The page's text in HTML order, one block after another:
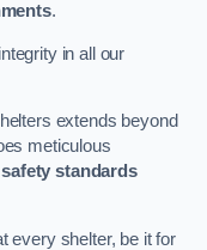
.
in all our
extends beyond
meticulous
standards
every shelter, be it for